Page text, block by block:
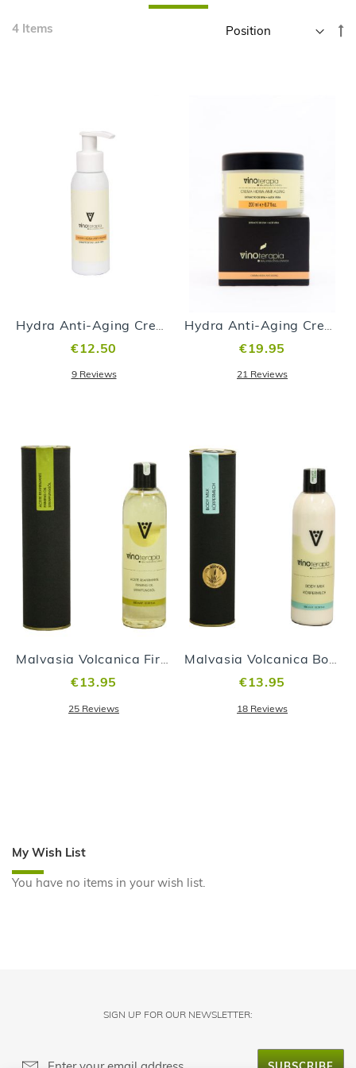
4 Items
Hydra Anti-Aging Cream Vinoterapia - 100 ml
€12.50
9 Reviews
Hydra Anti-Aging Cream Vinoterapia - 200 ml
€19.95
21 Reviews
Malvasia Volcanica Firming Oil
€13.95
25 Reviews
Malvasia Volcanica Body Milk
€13.95
18 Reviews
Skip
My Wish List
You have no items in your wish list.
SIGN UP FOR OUR NEWSLETTER: